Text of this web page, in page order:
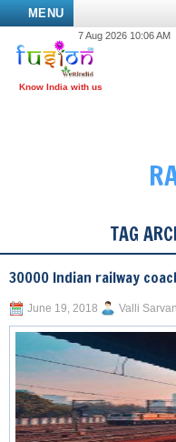
MENU
7 Aug 2026 10:06 AM
TAG
30000 Indian railway
June 19, 2018 Valli